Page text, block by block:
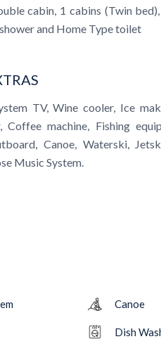
cabin, 1 cabins (Twin
and Home Type toilet
TV, Wine cooler, Ice
Coffee machine, Fishing
Canoe, Waterski,
Music System.
Canoe
Dish